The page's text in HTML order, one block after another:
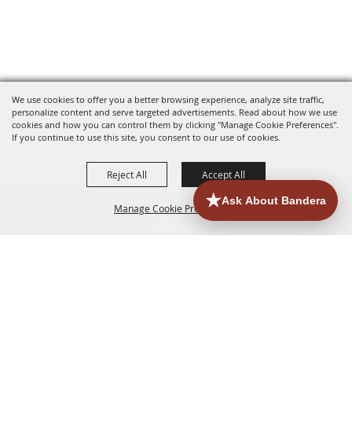
We use cookies to offer you a better browsing experience, analyze site traffic,
personalize content and serve targeted advertisements. Read about how we use
cookies and how you can control them by clicking "Manage Cookie Preferences".
If you continue to use this site, you consent to our use of cookies.
Manage Cookie Preferences
Reject All Accept All